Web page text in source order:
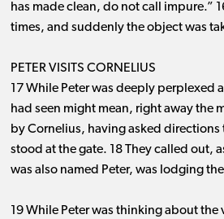
has made clean, do not call impure.”
times, and suddenly the object was
PETER VISITS CORNELIUS
17 While Peter was deeply perplexed
had seen might mean, right away the
by Cornelius, having asked directions
stood at the gate. 18 They called out,
was also named Peter, was lodging
19 While Peter was thinking about the